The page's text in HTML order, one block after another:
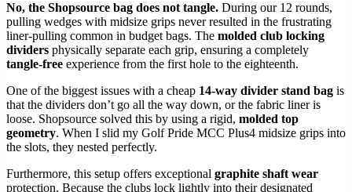
No, the Shopsource bag does not tangle. During our 12 rounds,
pulling wedges with midsize grips never resulted in the frustrating
liner-pulling common in budget bags. The molded club locking
dividers physically separate each grip, ensuring a completely
tangle-free experience from the first hole to the eighteenth.
One of the biggest issues with a cheap 14-way divider stand bag is
that the dividers don’t go all the way down, or the fabric liner is
loose. Shopsource solved this by using a rigid, molded top
geometry. When I slid my Golf Pride MCC Plus4 midsize grips into
the slots, they nested perfectly.
Furthermore, this setup offers exceptional graphite shaft wear
protection. Because the clubs lock lightly into their designated